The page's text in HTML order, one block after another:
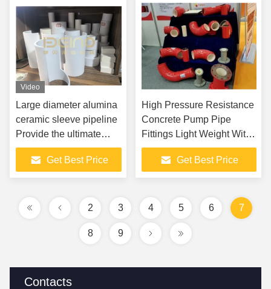
Contacts
Video
Large diameter alumina
ceramic sleeve pipeline
Provide the ultimate
solution for severe wear
and corrosion conditions
Get Best Price
High Pressure Resistance
Concrete Pump Pipe
Fittings Light Weight With
Ceramic
Get Best Price
2 3 4 5 6 7
8 9